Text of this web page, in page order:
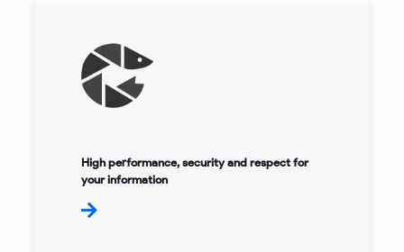
High performance, security and respect for
your information